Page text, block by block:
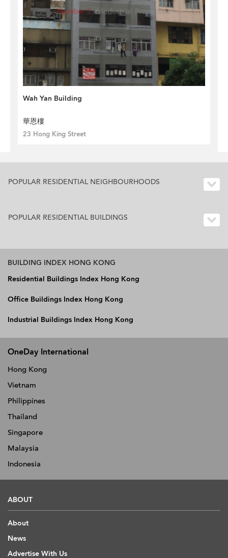
Wah Yan Building
華恩樓
23 Hong King Street
POPULAR RESIDENTIAL NEIGHBOURHOODS
POPULAR RESIDENTIAL BUILDINGS
BUILDING INDEX HONG KONG
Residential Buildings Index Hong Kong
Office Buildings Index Hong Kong
Industrial Buildings Index Hong Kong
OneDay International
Hong Kong
Vietnam
Philippines
Thailand
Singapore
Malaysia
Indonesia
ABOUT
About
News
Advertise With Us